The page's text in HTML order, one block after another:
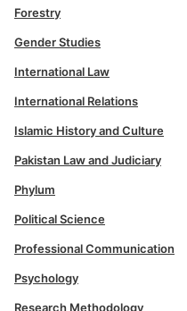
Forestry
Gender Studies
International Law
International Relations
Islamic History and Culture
Pakistan Law and Judiciary
Phylum
Political Science
Professional Communication
Psychology
Research Methodology